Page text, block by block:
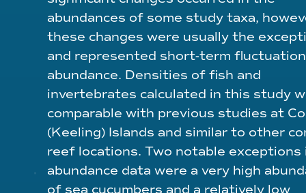
abundances of some study taxa,
these changes were usually the
and represented short-term
abundance. Densities of fish and
invertebrates calculated in this study
comparable with previous studies at
(Keeling) Islands and similar to other
reef locations. Two notable exceptions
abundance data were a very high
of sea cucumbers and a relatively low